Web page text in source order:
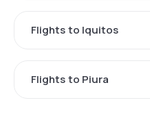
Flights to Iquitos
Flights to Piura